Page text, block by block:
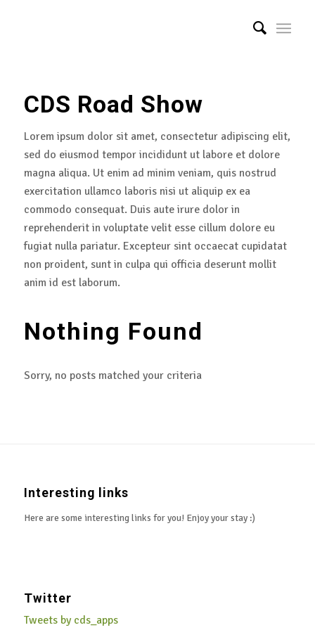
CDS Road Show
Lorem ipsum dolor sit amet, consectetur adipiscing elit,
sed do eiusmod tempor incididunt ut labore et dolore
magna aliqua. Ut enim ad minim veniam, quis nostrud
exercitation ullamco laboris nisi ut aliquip ex ea
commodo consequat. Duis aute irure dolor in
reprehenderit in voluptate velit esse cillum dolore eu
fugiat nulla pariatur. Excepteur sint occaecat cupidatat
non proident, sunt in culpa qui officia deserunt mollit
anim id est laborum.
Nothing Found
Sorry, no posts matched your criteria
Interesting links
Here are some interesting links for you! Enjoy your stay :)
Twitter
Tweets by cds_apps